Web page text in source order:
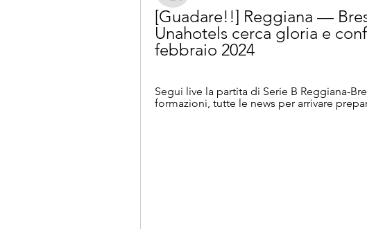
[Guadare!!] Reggiana —
Unahotels cerca gloria e
febbraio 2024
Segui live la partita di Serie B Reggiana-
formazioni, tutte le news per arrivare